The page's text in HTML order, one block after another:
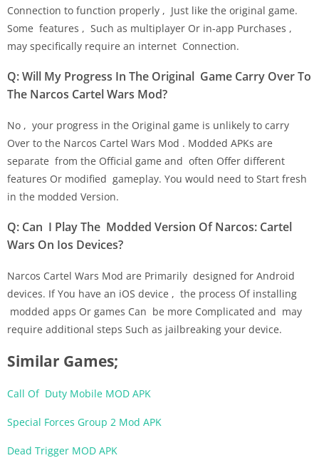
Connection to function properly , Just like the original game.
Some features , Such as multiplayer Or in-app Purchases ,
may specifically require an internet Connection.
Q: Will My Progress In The Original Game Carry Over To
The Narcos Cartel Wars Mod?
No , your progress in the Original game is unlikely to carry
Over to the Narcos Cartel Wars Mod . Modded APKs are
separate from the Official game and often Offer different
features Or modified gameplay. You would need to Start fresh
in the modded Version.
Q: Can I Play The Modded Version Of Narcos: Cartel
Wars On Ios Devices?
Narcos Cartel Wars Mod are Primarily designed for Android
devices. If You have an iOS device , the process Of installing
modded apps Or games Can be more Complicated and may
require additional steps Such as jailbreaking your device.
Similar Games;
Call Of Duty Mobile MOD APK
Special Forces Group 2 Mod APK
Dead Trigger MOD APK